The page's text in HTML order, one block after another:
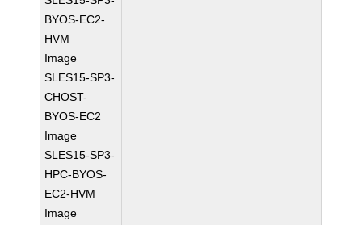
BYOS-EC2-
HVM
Image
SLES15-SP3-
CHOST-
BYOS-EC2
Image
SLES15-SP3-
HPC-BYOS-
EC2-HVM
Image